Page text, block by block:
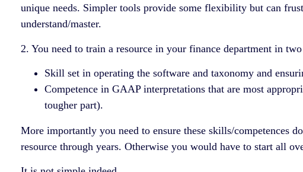
unique needs. Simpler tools provide some flexibility but can
understand/master.
2. You need to train a resource in your finance department in
Skill set in operating the software and taxonomy and
Competence in GAAP interpretations that are most
tougher part).
More importantly you need to ensure these skills/competences
resource through years. Otherwise you would have to start all